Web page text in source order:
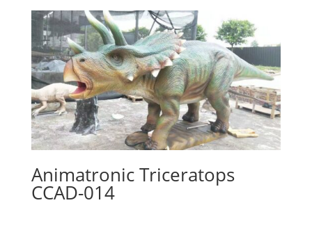
Animatronic Triceratops
CCAD-014